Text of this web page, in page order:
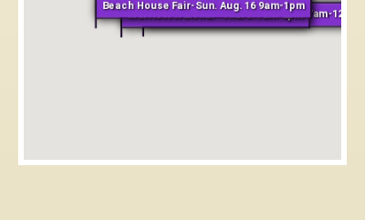
Grand Hyatt Kauai-Tues. & Fri. 7am-12pm
Marriott Waiohai- Thurs. 7am-2pm
Beach House Fair-Sun. Aug. 16 9am-1pm